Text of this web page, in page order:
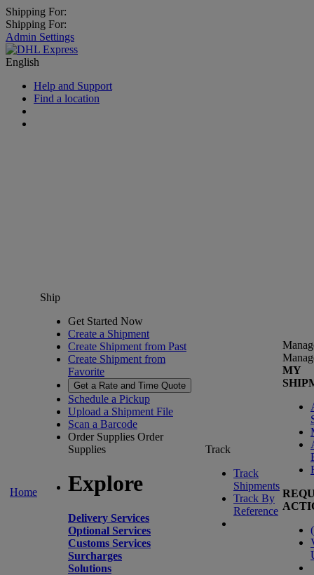
Shipping For:
Shipping For:
Admin Settings
English
Help and Support
Find a location
Home
Ship
Get Started Now
Create a Shipment
Create Shipment from Past
Create Shipment from
Favorite
Get a Rate and Time Quote
Schedule a Pickup
Upload a Shipment File
Scan a Barcode
Order Supplies Order
Supplies
Explore
Delivery Services
Optional Services
Customs Services
Surcharges
Solutions
Track
Track
Shipments
Track By
Reference
MY
(